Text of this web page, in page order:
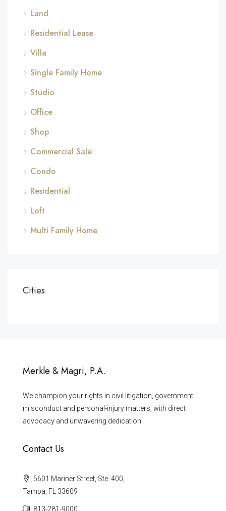
Land
Residential Lease
Villa
Single Family Home
Studio
Office
Shop
Commercial Sale
Condo
Residential
Loft
Multi Family Home
Cities
Merkle & Magri, P.A.
We champion your rights in civil litigation, government
misconduct and personal-injury matters, with direct
advocacy and unwavering dedication.
Contact Us
5601 Mariner Street, Ste. 400,
Tampa, FL 33609
813-281-9000